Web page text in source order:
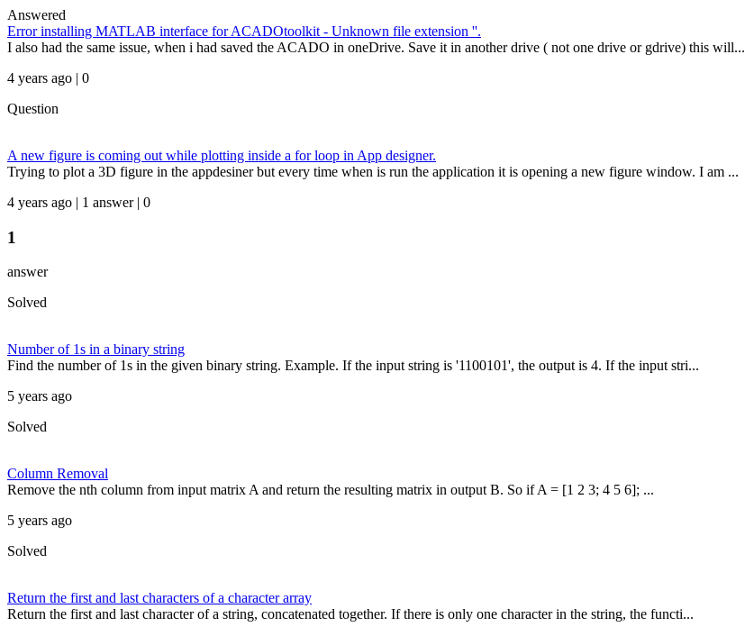
Answered
Error installing MATLAB interface for ACADOtoolkit - Unknown file extension ''.
I also had the same issue, when i had saved the ACADO in oneDrive. Save it in another drive ( not one drive or gdrive) this will...
4 years ago | 0
Question
A new figure is coming out while plotting inside a for loop in App designer.
Trying to plot a 3D figure in the appdesiner but every time when is run the application it is opening a new figure window. I am ...
4 years ago | 1 answer | 0
1
answer
Solved
Number of 1s in a binary string
Find the number of 1s in the given binary string. Example. If the input string is '1100101', the output is 4. If the input stri...
5 years ago
Solved
Column Removal
Remove the nth column from input matrix A and return the resulting matrix in output B. So if A = [1 2 3; 4 5 6]; ...
5 years ago
Solved
Return the first and last characters of a character array
Return the first and last character of a string, concatenated together. If there is only one character in the string, the functi...